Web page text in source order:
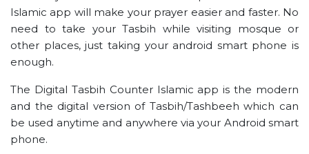
Islamic app will make your prayer easier and faster. No
need to take your Tasbih while visiting mosque or
other places, just taking your android smart phone is
enough.
The Digital Tasbih Counter Islamic app is the modern
and the digital version of Tasbih/Tashbeeh which can
be used anytime and anywhere via your Android smart
phone.